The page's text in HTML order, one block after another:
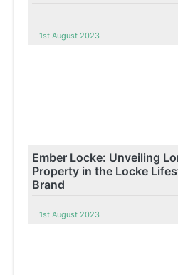
1st August 2023
Ember Locke: Unveiling
Property in the Locke
Brand
1st August 2023